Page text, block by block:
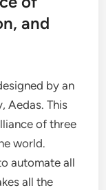
and
by an
Aedas. This
of three
world.
automate all
all the